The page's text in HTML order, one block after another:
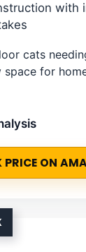
with
cats
for
PRICE ON